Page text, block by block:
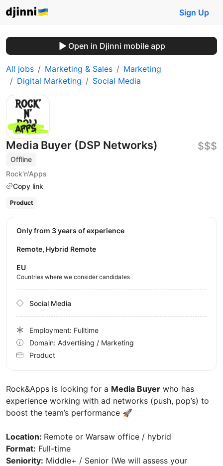
Sign Up
Open in Djinni mobile app
All jobs Marketing & Sales
Marketing
Digital Marketing
Social Media
Media Buyer (DSP Networks)
Offline
Rock'n'Apps
Copy link
$$$
Product
Rock&Apps is looking for a Media Buyer who has
experience working with ad networks (push, pop’s) to
boost the team’s performance 🚀
Location: Remote or Warsaw office / hybrid
Format: Full-time
Seniority: Middle+ / Senior (We will assess your
Only from 3 years of experience
Remote, Hybrid Remote
EU
Countries where we consider candidates
Social Media
Employment: Fulltime
Domain: Advertising / Marketing
Product